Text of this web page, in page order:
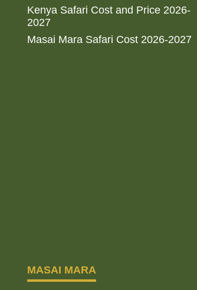
Kenya Safari Cost and Price 2026-
2027
Masai Mara Safari Cost 2026-2027
MASAI MARA